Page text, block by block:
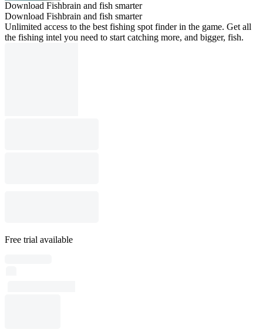
Download Fishbrain and fish smarter
Download Fishbrain and fish smarter
Unlimited access to the best fishing spot finder in the game. Get all
the fishing intel you need to start catching more, and bigger, fish.
Free trial available